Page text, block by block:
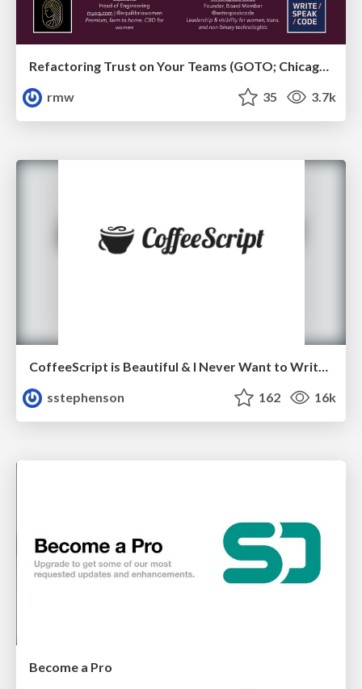
rmw
35 3.7k
CoffeeScript is Beautiful & I Never Want to Write Plain JavaScript Again
sstephenson
162 16k
Become a Pro